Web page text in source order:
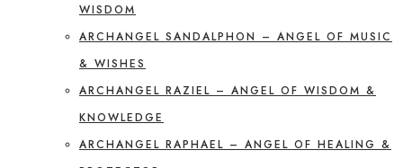
WISDOM
ARCHANGEL SANDALPHON – ANGEL OF MUSIC
& WISHES
ARCHANGEL RAZIEL – ANGEL OF WISDOM &
KNOWLEDGE
ARCHANGEL RAPHAEL – ANGEL OF HEALING &